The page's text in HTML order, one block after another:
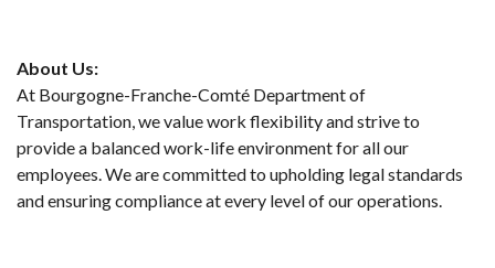
About Us:
At Bourgogne-Franche-Comté Department of
Transportation, we value work flexibility and strive to
provide a balanced work-life environment for all our
employees. We are committed to upholding legal standards
and ensuring compliance at every level of our operations.